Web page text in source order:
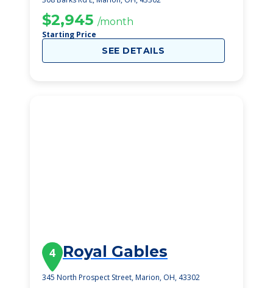
$2,945 /month
Starting Price
SEE DETAILS
4 Royal Gables
345 North Prospect Street, Marion, OH, 43302